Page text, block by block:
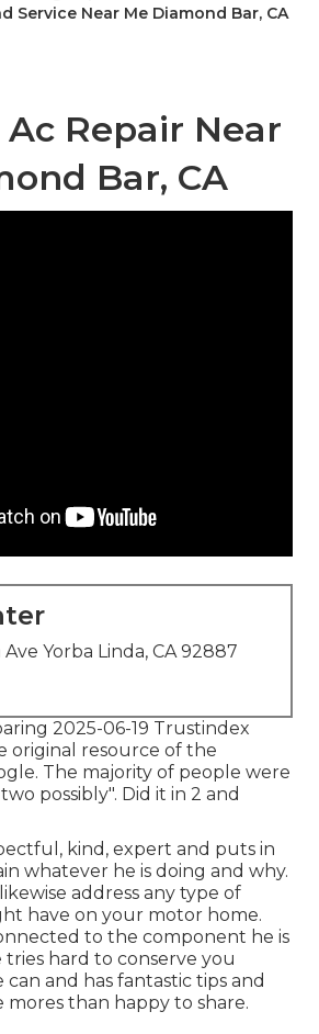
Service Near Me Diamond Bar, CA
Repair Near
Bar, CA
Yorba Linda, CA 92887
2025-06-19 Trustindex
original resource of the
The majority of people were
possibly". Did it in 2 and
kind, expert and puts in
whatever he is doing and why.
address any type of
have on your motor home.
to the component he is
hard to conserve you
and has fantastic tips and
than happy to share.